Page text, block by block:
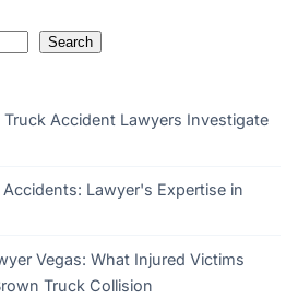
Search
Accident Lawyers Investigate
Lawyer's Expertise in
Vegas: What Injured Victims
Truck Collision